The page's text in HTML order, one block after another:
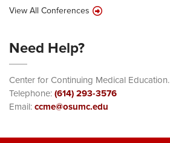
View All Conferences
Need Help?
Center for Continuing Medical Education.
Telephone:(614) 293-3576
Email:ccme@osumc.edu